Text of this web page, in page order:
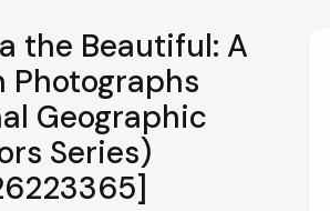
the Beautiful: A
Photographs
Geographic
Series)